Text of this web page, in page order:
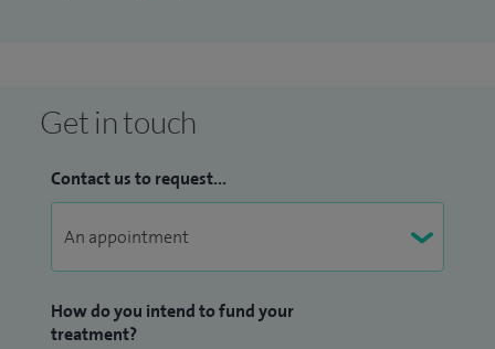
Get in touch
Contact us to request...
How do you intend to fund your
treatment?